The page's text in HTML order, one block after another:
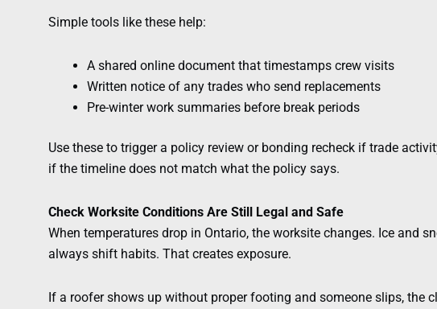
Simple tools like these help:
A shared online document that timestamps crew visits
Written notice of any trades who send replacements
Pre-winter work summaries before break periods
Use these to trigger a policy review or bonding recheck if trade
if the timeline does not match what the policy says.
Check Worksite Conditions Are Still Legal and Safe
When temperatures drop in Ontario, the worksite changes. Ice and
always shift habits. That creates exposure.
If a roofer shows up without proper footing and someone slips, the